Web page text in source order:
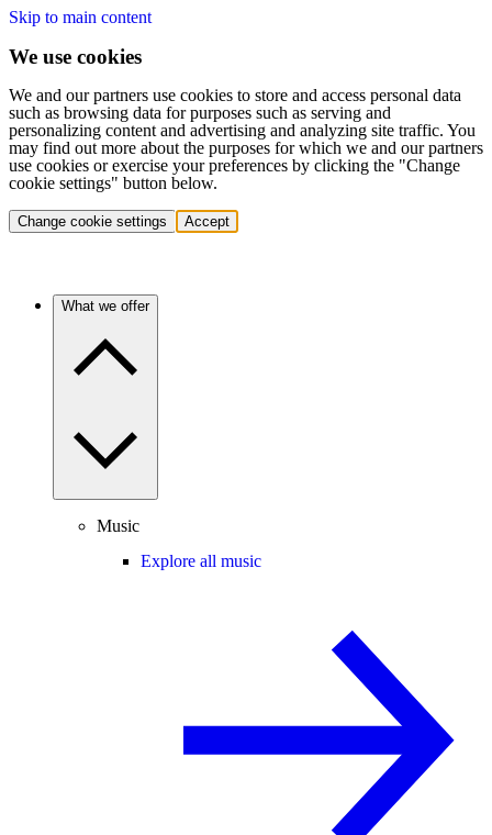
Skip to main content
We use cookies
We and our partners use cookies to store and access personal data
such as browsing data for purposes such as serving and
personalizing content and advertising and analyzing site traffic. You
may find out more about the purposes for which we and our partners
use cookies or exercise your preferences by clicking the "Change
cookie settings" button below.
Change cookie settings Accept
What we offer
Music
Explore all music